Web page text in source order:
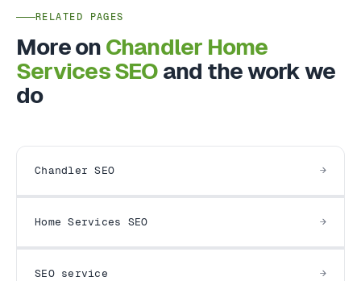
RELATED PAGES
More on Chandler Home
Services SEO and the work we
do
Chandler SEO
Home Services SEO
SEO service